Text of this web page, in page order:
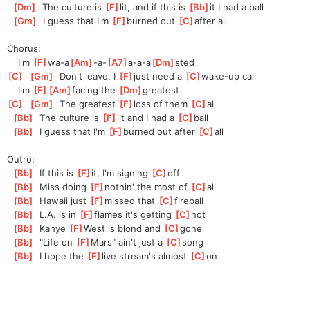
[Dm
  The culture is
[F ]lit, and if this is [Bb ]it I had a ball
[Gm
  I guess that I'm
[F ]burned out [C ]
after all
Chorus:
    I'm
[F ]
wa-a[Am ]-a- [A7 ]
a-a-a[Dm ]
sted
[C [Gm
  Don't leave, I
[F ]just need a [C ]
wake-up call
    I'm
[F ][Am ]
facing the [Dm ]
greatest
[C [Gm
  The greatest
[F ]loss of them [C ]
all
[Bb
  The culture is
[F ]
lit and I had a [C ]ball
[Bb
  I guess that I'm
[F ]burned out after [C ]
all
Outro:
[Bb
  If this is
[F ]
it, I'm signing [C ]
off
[Bb
  Miss doing
[F ]nothin' the most of [C ]
all
[Bb
  Hawaii just
[F ]missed that [C ]
fireball
[Bb
  L.A. is in
[F ]
flames it's getting [C ]hot
[Bb
  Kanye
[F ]
West is blond and [C ]
gone
[Bb
  "Life on
[F ]Mars" ain't just a [C ]
song
[Bb
  I hope the
[F ]
live stream's almost [C ]
on